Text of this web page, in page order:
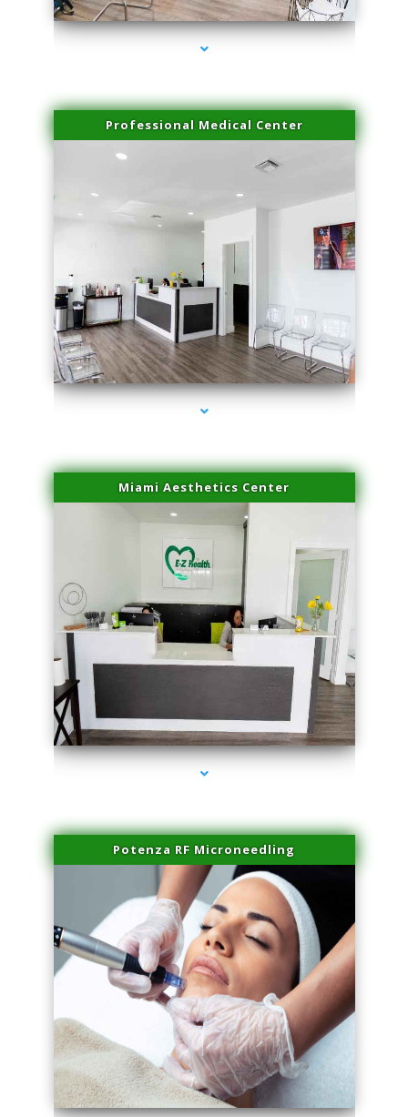
Professional Medical Center
series-1000-Laser Hair Removal Cost North Miami
Miami Aesthetics Center
series-2000-Family Healthcare Center
Potenza RF Microneedling
series-3000-Laser Hair Removal Cost North Miami